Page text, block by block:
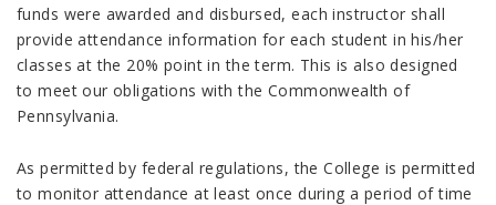
funds were awarded and disbursed, each instructor shall
provide attendance information for each student in his/her
classes at the 20% point in the term. This is also designed
to meet our obligations with the Commonwealth of
Pennsylvania.
As permitted by federal regulations, the College is permitted
to monitor attendance at least once during a period of time